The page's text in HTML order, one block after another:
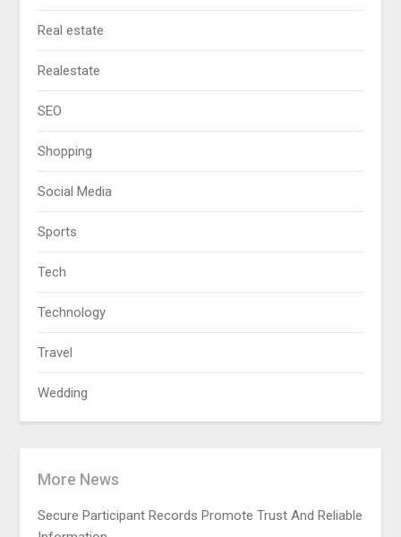
Real estate
Realestate
SEO
Shopping
Social Media
Sports
Tech
Technology
Travel
Wedding
More News
Secure Participant Records Promote Trust And Reliable